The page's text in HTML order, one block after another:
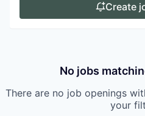
Create
No jobs
There are no job openings
your